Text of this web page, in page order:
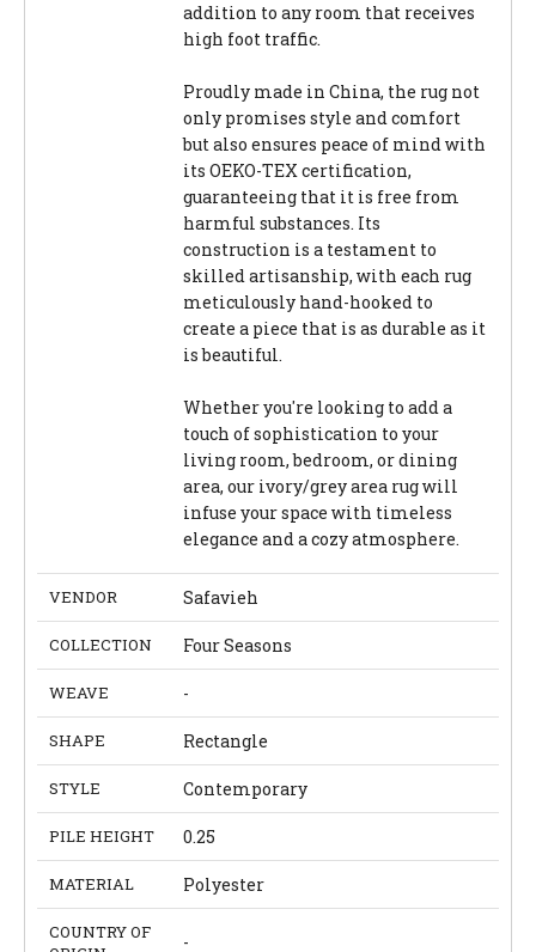
addition to any room that receives
high foot traffic.
Proudly made in China, the rug not
only promises style and comfort
but also ensures peace of mind with
its OEKO-TEX certification,
guaranteeing that it is free from
harmful substances. Its
construction is a testament to
skilled artisanship, with each rug
meticulously hand-hooked to
create a piece that is as durable as it
is beautiful.
Whether you're looking to add a
touch of sophistication to your
living room, bedroom, or dining
area, our ivory/grey area rug will
infuse your space with timeless
elegance and a cozy atmosphere.
VENDOR Safavieh
COLLECTION Four Seasons
WEAVE -
SHAPE Rectangle
STYLE Contemporary
PILE HEIGHT 0.25
MATERIAL Polyester
COUNTRY OF
-